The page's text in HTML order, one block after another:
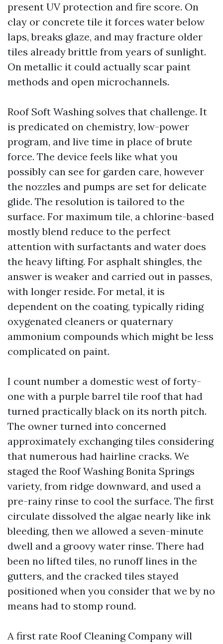
present UV protection and fire score. On
clay or concrete tile it forces water below
laps, breaks glaze, and may fracture older
tiles already brittle from years of sunlight.
On metallic it could actually scar paint
methods and open microchannels.
Roof Soft Washing solves that challenge. It
is predicated on chemistry, low-power
program, and live time in place of brute
force. The device feels like what you
possibly can see for garden care, however
the nozzles and pumps are set for delicate
glide. The resolution is tailored to the
surface. For maximum tile, a chlorine-based
mostly blend reduce to the perfect
attention with surfactants and water does
the heavy lifting. For asphalt shingles, the
answer is weaker and carried out in passes,
with longer reside. For metal, it is
dependent on the coating, typically riding
oxygenated cleaners or quaternary
ammonium compounds which might be less
complicated on paint.
I count number a domestic west of forty-
one with a purple barrel tile roof that had
turned practically black on its north pitch.
The owner turned into concerned
approximately exchanging tiles considering
that numerous had hairline cracks. We
staged the Roof Washing Bonita Springs
variety, from ridge downward, and used a
pre-rainy rinse to cool the surface. The first
circulate dissolved the algae nearly like ink
bleeding, then we allowed a seven-minute
dwell and a groovy water rinse. There had
been no lifted tiles, no runoff lines in the
gutters, and the cracked tiles stayed
positioned when you consider that we by no
means had to stomp round.
A first rate Roof Cleaning Company will